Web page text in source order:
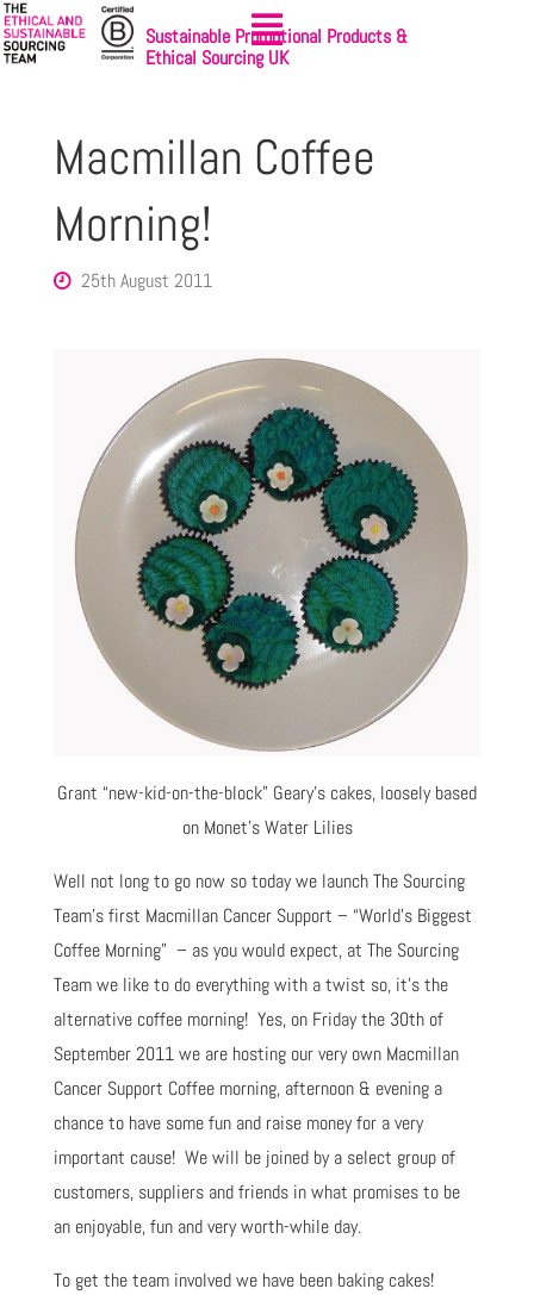
Sustainable Promotional Products &
Ethical Sourcing UK
Macmillan Coffee
Morning!
25th August 2011
Grant “new-kid-on-the-block” Geary’s cakes, loosely based
on Monet’s Water Lilies
Well not long to go now so today we launch The Sourcing
Team’s first Macmillan Cancer Support – “World’s Biggest
Coffee Morning” – as you would expect, at The Sourcing
Team we like to do everything with a twist so, it’s the
alternative coffee morning! Yes, on Friday the 30th of
September 2011 we are hosting our very own Macmillan
Cancer Support Coffee morning, afternoon & evening a
chance to have some fun and raise money for a very
important cause! We will be joined by a select group of
customers, suppliers and friends in what promises to be
an enjoyable, fun and very worth-while day.
To get the team involved we have been baking cakes!